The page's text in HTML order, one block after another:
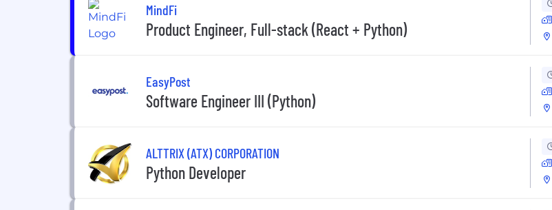
MindFi
Product Engineer, Full-stack (React + Python)
EasyPost
Software Engineer III (Python)
ALTTRIX (ATX) CORPORATION
Python Developer